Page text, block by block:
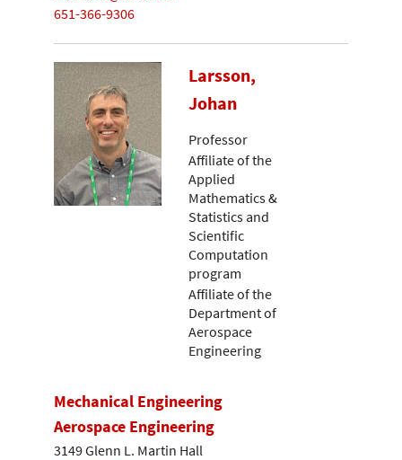
651-366-9306
Larsson,
Johan
Professor
Affiliate of the
Applied
Mathematics &
Statistics and
Scientific
Computation
program
Affiliate of the
Department of
Aerospace
Engineering
Mechanical Engineering
Aerospace Engineering
3149 Glenn L. Martin Hall